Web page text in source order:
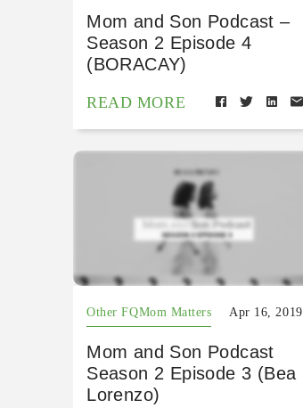
Mom and Son Podcast –
Season 2 Episode 4
(BORACAY)
READ MORE
Other FQMom Matters Apr 16, 2019
Mom and Son Podcast
Season 2 Episode 3 (Bea
Lorenzo)